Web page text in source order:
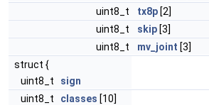
uint8_t
tx8p [2]
uint8_t
skip [3]
uint8_t
mv_joint [3]
struct {
uint8_t sign
uint8_t classes [10]